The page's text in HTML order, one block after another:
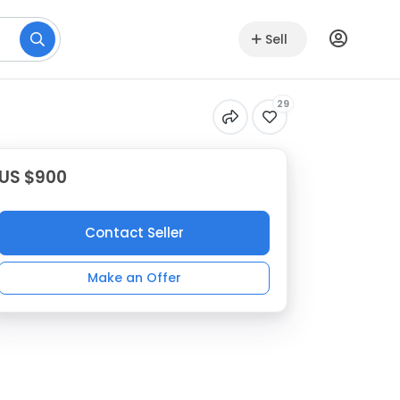
Sell
29
$900
Contact Seller
Make an Offer